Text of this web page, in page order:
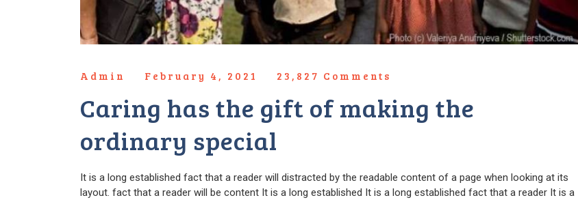
Admin February 4, 2021 23,827 Comments
Caring has the gift of making the
ordinary special
It is a long established fact that a reader will distracted by the readable content of a page when looking at its
layout. fact that a reader will be content It is a long established It is a long established fact that a reader It is a